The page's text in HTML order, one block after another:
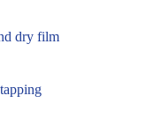
dry film